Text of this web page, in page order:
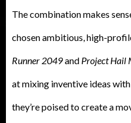
The combination makes
chosen ambitious, high-
Runner 2049and Project Hail
at mixing inventive ideas
they’re poised to create a